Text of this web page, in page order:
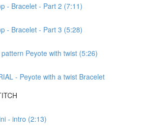
- Bracelet - Part 2 (7:11)
- Bracelet - Part 3 (5:28)
Peyote with twist (5:26)
- Peyote with a twist Bracelet
- intro (2:13)